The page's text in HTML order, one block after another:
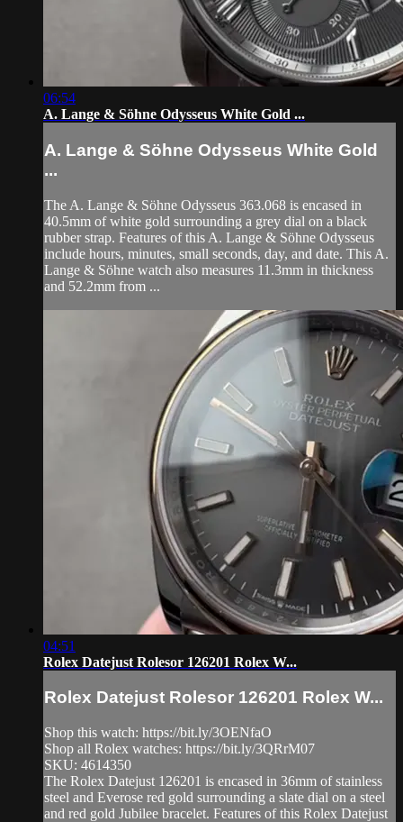
06:54
A. Lange & Söhne Odysseus White Gold ...
A. Lange & Söhne Odysseus White Gold
...
The A. Lange & Söhne Odysseus 363.068 is encased in
40.5mm of white gold surrounding a grey dial on a black
rubber strap. Features of this A. Lange & Söhne Odysseus
include hours, minutes, small seconds, day, and date. This A.
Lange & Söhne watch also measures 11.3mm in thickness
and 52.2mm from ...
04:51
Rolex Datejust Rolesor 126201 Rolex W...
Rolex Datejust Rolesor 126201 Rolex W...
Shop this watch: https://bit.ly/3OENfaO
Shop all Rolex watches: https://bit.ly/3QRrM07
SKU: 4614350
The Rolex Datejust 126201 is encased in 36mm of stainless
steel and Everose red gold surrounding a slate dial on a steel
and red gold Jubilee bracelet. Features of this Rolex Datejust